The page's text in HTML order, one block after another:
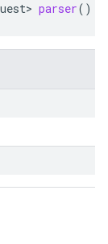
parser()